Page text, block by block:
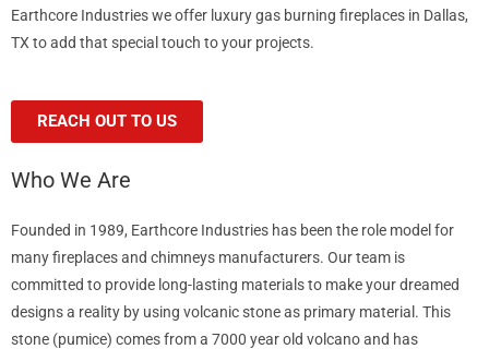
Earthcore Industries we offer luxury gas burning fireplaces in Dallas,
TX to add that special touch to your projects.
REACH OUT TO US
Who We Are
Founded in 1989, Earthcore Industries has been the role model for
many fireplaces and chimneys manufacturers. Our team is
committed to provide long-lasting materials to make your dreamed
designs a reality by using volcanic stone as primary material. This
stone (pumice) comes from a 7000 year old volcano and has